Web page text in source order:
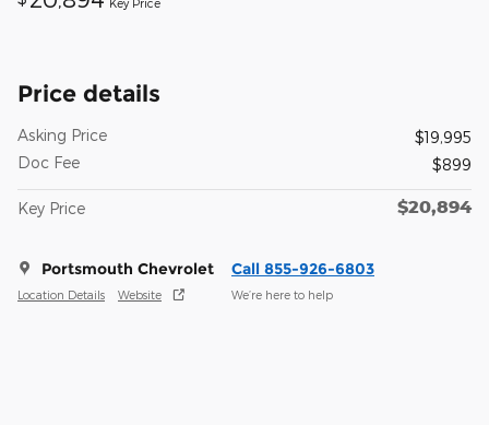
Key Price
Price details
Asking Price
$19,995
Doc Fee
$899
Key Price $20,894
Portsmouth Chevrolet
Location Details Website
Call 855-926-6803
We’re here to help